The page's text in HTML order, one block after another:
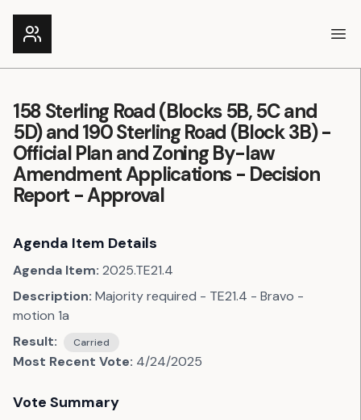
158 Sterling Road (Blocks 5B, 5C and
5D) and 190 Sterling Road (Block 3B) -
Official Plan and Zoning By-law
Amendment Applications - Decision
Report - Approval
Agenda Item Details
Agenda Item: 2025.TE21.4
Description: Majority required - TE21.4 - Bravo -
motion 1a
Result:
Carried
Most Recent Vote: 4/24/2025
Vote Summary